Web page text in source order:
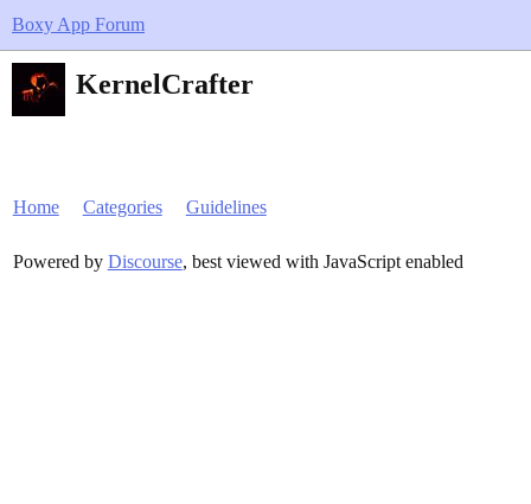
Boxy App Forum
KernelCrafter
Home Categories Guidelines
Powered by Discourse, best viewed with JavaScript enabled